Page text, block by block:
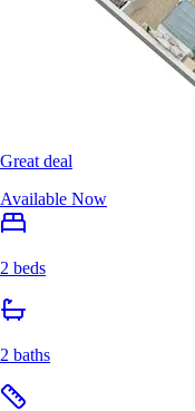
Great deal
Available Now
2 beds
2 baths